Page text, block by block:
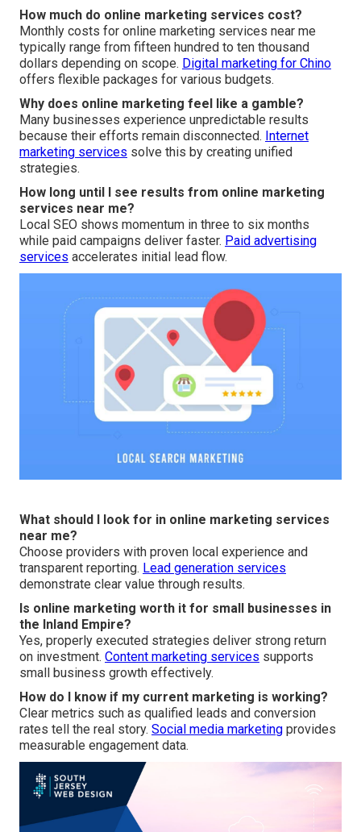
How much do online marketing services cost?
Monthly costs for online marketing services near me
typically range from fifteen hundred to ten thousand
dollars depending on scope. Digital marketing for Chino
offers flexible packages for various budgets.
Why does online marketing feel like a gamble?
Many businesses experience unpredictable results
because their efforts remain disconnected. Internet
marketing services solve this by creating unified
strategies.
How long until I see results from online marketing
services near me?
Local SEO shows momentum in three to six months
while paid campaigns deliver faster. Paid advertising
services accelerates initial lead flow.
What should I look for in online marketing services
near me?
Choose providers with proven local experience and
transparent reporting. Lead generation services
demonstrate clear value through results.
Is online marketing worth it for small businesses in
the Inland Empire?
Yes, properly executed strategies deliver strong return
on investment. Content marketing services supports
small business growth effectively.
How do I know if my current marketing is working?
Clear metrics such as qualified leads and conversion
rates tell the real story. Social media marketing provides
measurable engagement data.